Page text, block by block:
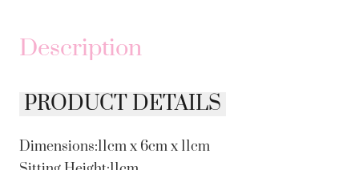
Description
PRODUCT DETAILS
Dimensions:11cm x 6cm x 11cm